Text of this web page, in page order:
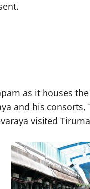
as it houses
and his
visited